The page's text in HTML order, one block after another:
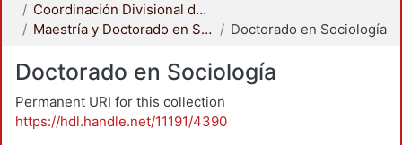
Coordinación Divisional de Posgrado
Maestría y Doctorado en Sociología
Doctorado en Sociología
Doctorado en Sociología
Permanent URI for this collection
https://hdl.handle.net/11191/4390